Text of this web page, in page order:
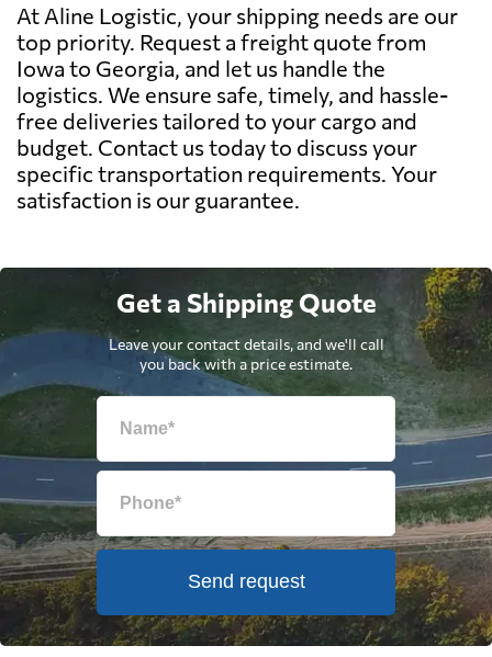
At Aline Logistic, your shipping needs are our
top priority. Request a freight quote from
Iowa to Georgia, and let us handle the
logistics. We ensure safe, timely, and hassle-
free deliveries tailored to your cargo and
budget. Contact us today to discuss your
specific transportation requirements. Your
satisfaction is our guarantee.
Get a Shipping Quote
Leave your contact details, and we'll call
you back with a price estimate.
Send request